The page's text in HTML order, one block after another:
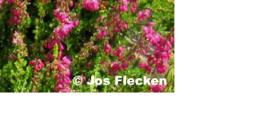
Technical &
Research
Papers